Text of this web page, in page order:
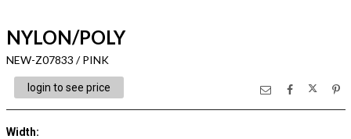
NYLON/POLY
NEW-Z07833 / PINK
login to see price
Width: